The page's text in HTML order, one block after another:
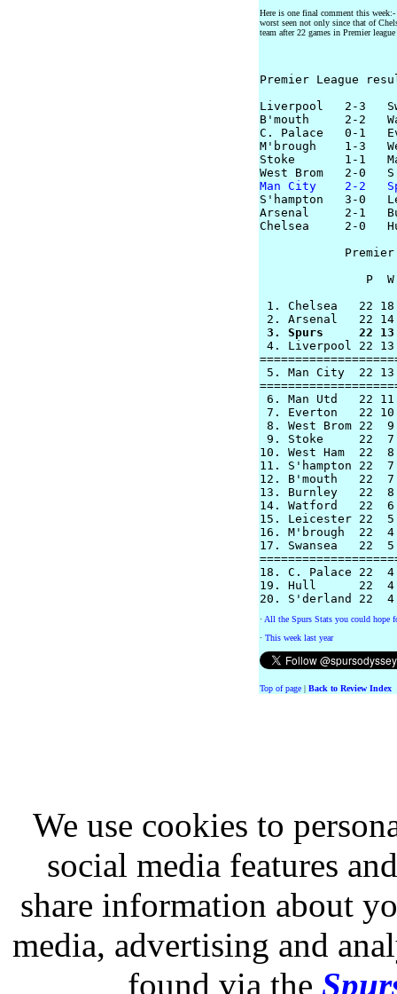
Here is one final comment this week:-
worst seen not only since that of
team after 22 games in Premier
Premier League
Liverpool   2-3
B'mouth     2-2
C. Palace   0-1
M'brough    1-3
Stoke       1-1
Man City    2-2
S'hampton   3-0
Arsenal     2-1
Chelsea     2-0
P
1. Chelsea   22
3. Spurs     22
4. Liverpool 22
5. Man City  22
6. Man Utd   22
7. Everton   22
8. West Brom 22
9. Stoke     22
10. West Ham  22
11. S'hampton 22
12. B'mouth   22
13. Burnley   22
14. Watford   22
15. Leicester 22
16. M'brough  22
17. Swansea   22
18. C. Palace 22
19. Hull      22  4
· All the Spurs Stats you could hope
· This week last year
Top of page | Back to Review Index
We use cookies to
social media features
share information about
media, advertising and
found via the